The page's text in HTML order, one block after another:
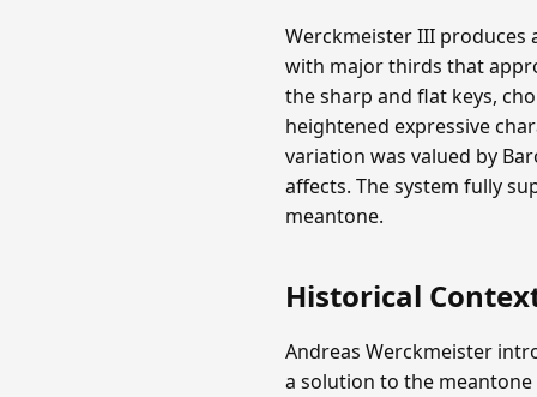
Werckmeister III produces
with major thirds that
the sharp and flat keys,
heightened expressive
variation was valued by
affects. The system fully
meantone.
Historical
Andreas Werckmeister
a solution to the